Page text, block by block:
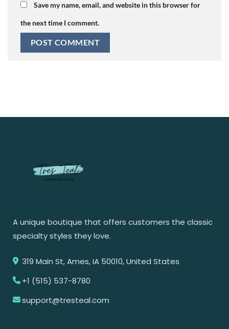
Save my name, email, and website in this browser for
the next time I comment.
A unique boutique that offers customers the classic
specialty styles they love.
319 Main St, Ames, IA 50010, United States
+1 (515) 537-8780
support@tresteal.com